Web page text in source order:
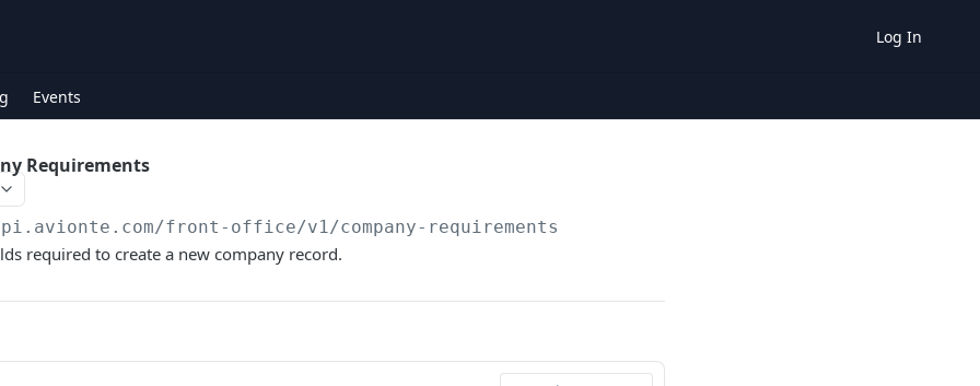
Log In
Events
Requirements
front-office/v1/company-requirements
required to create a new company record.